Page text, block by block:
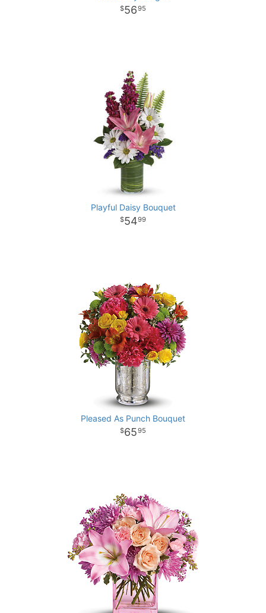
5695
Playful Daisy Bouquet
5499
Pleased As Punch Bouquet
6595